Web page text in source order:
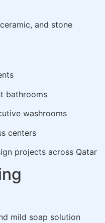
and stone
bathrooms
washrooms
centers
projects across Qatar
mild soap solution